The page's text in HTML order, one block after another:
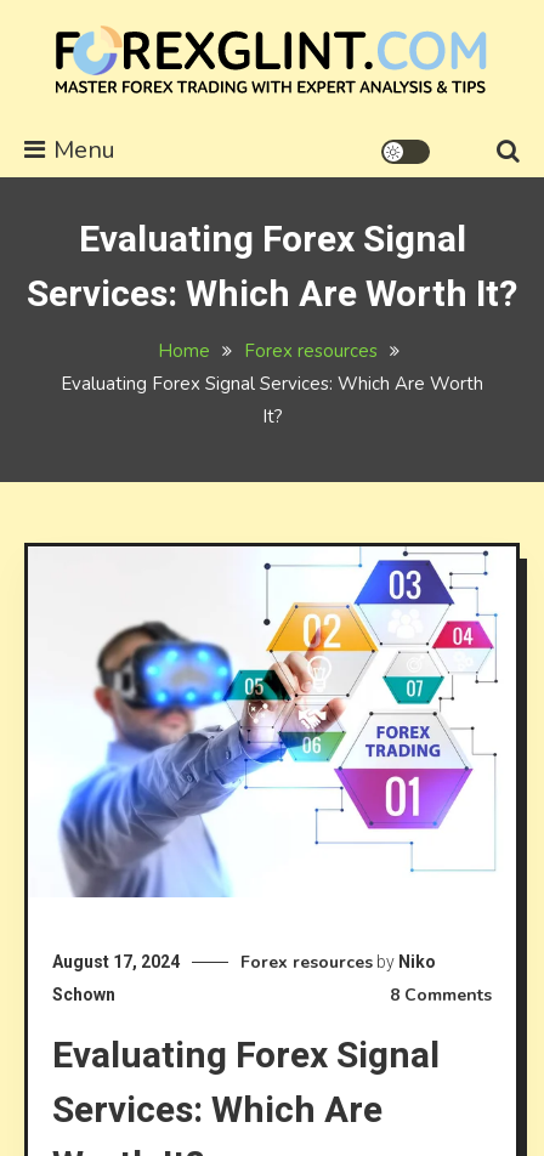
content
forexglint.com
Menu
Evaluating Forex Signal
Services: Which Are Worth It?
Home
Forex resources
Evaluating Forex Signal Services: Which Are Worth
It?
August 17, 2024 Forex resources by Niko
Schown
8 Commentson
Evaluating Forex Signal
Services: Which Are